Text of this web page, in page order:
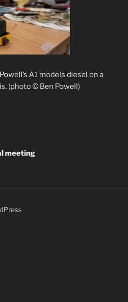
A1 models diesel on a
(photo © Ben Powell)
meeting